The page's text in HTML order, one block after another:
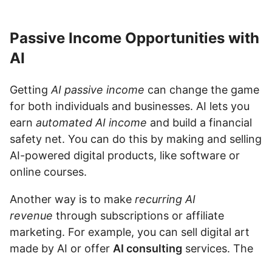
Passive Income Opportunities with
AI
GettingAI passive income can change the game
for both individuals and businesses. AI lets you
earn automated AI income and build a financial
safety net. You can do this by making and selling
AI-powered digital products, like software or
online courses.
Another way is to make recurring AI
revenue through subscriptions or affiliate
marketing. For example, you can sell digital art
made by AI or offer AI consulting services. The